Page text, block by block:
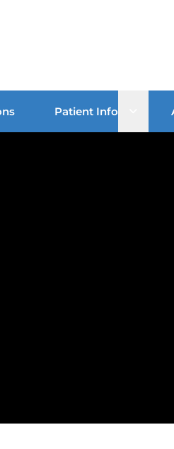
Patient Info Open